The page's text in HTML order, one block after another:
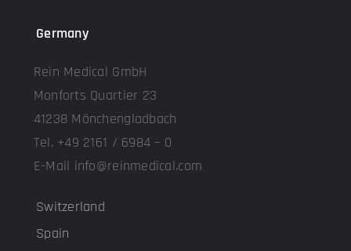
Germany
Rein Medical GmbH
Monforts Quartier 23
41238 Mönchengladbach
Tel. +49 2161 / 6984 – 0
E-Mail info@reinmedical.com
Switzerland
Spain